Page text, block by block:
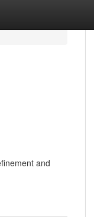
and